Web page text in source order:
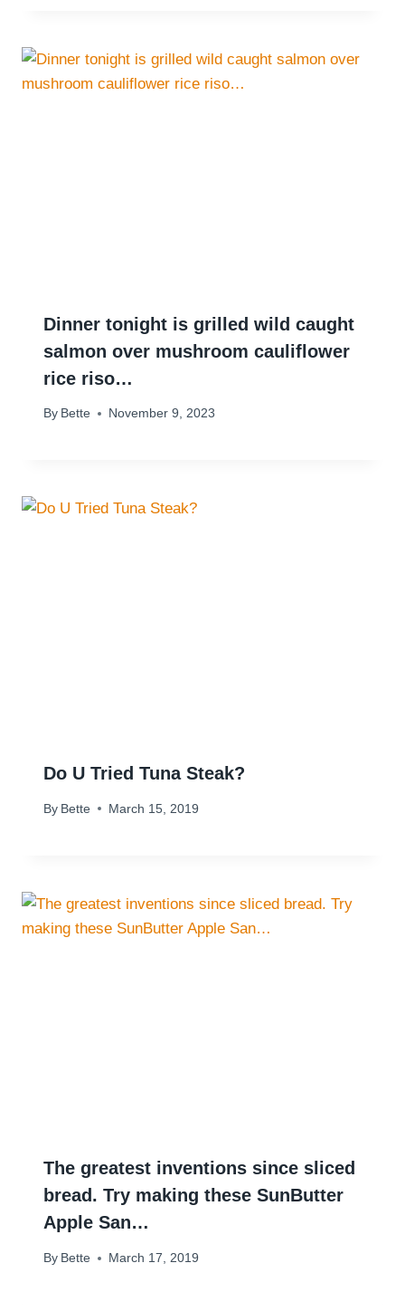
Dinner tonight is grilled wild caught
salmon over mushroom cauliflower
rice riso…
By Bette November 9, 2023
Do U Tried Tuna Steak?
By Bette March 15, 2019
The greatest inventions since sliced
bread. Try making these SunButter
Apple San…
By Bette March 17, 2019